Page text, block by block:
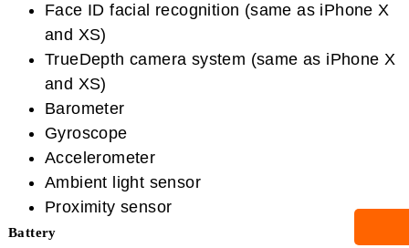
Face ID facial recognition (same as iPhone X
and XS)
TrueDepth camera system (same as iPhone X
and XS)
Barometer
Gyroscope
Accelerometer
Ambient light sensor
Proximity sensor
Battery